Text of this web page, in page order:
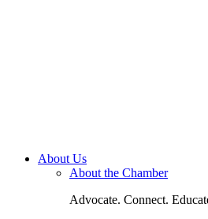
About Us
About the Chamber
Advocate. Connect.